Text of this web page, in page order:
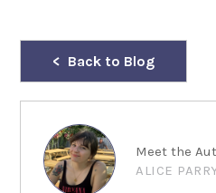
Back to Blog
Meet the
ALICE